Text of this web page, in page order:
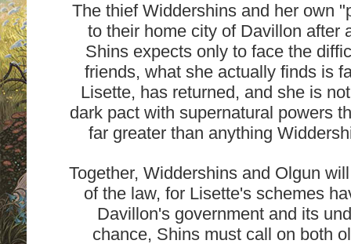
The thief Widdershins and her own
to their home city of Davillon after
Shins expects only to face the
friends, what she actually finds is
Lisette, has returned, and she is
dark pact with supernatural powers
far greater than anything
Together, Widdershins and Olgun
of the law, for Lisette's schemes
Davillon's government and its
chance, Shins must call on both